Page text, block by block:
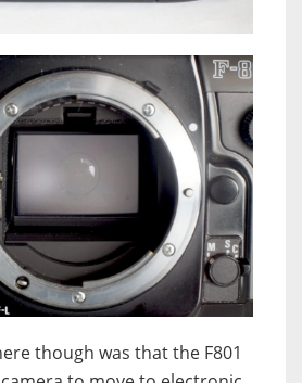
though was that the F801